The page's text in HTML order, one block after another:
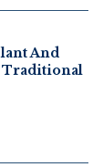
And
Traditional